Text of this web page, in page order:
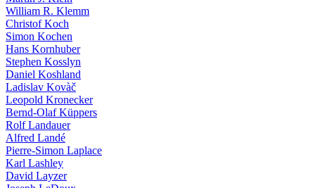
William R. Klemm
Christof Koch
Simon Kochen
Hans Kornhuber
Stephen Kosslyn
Daniel Koshland
Ladislav Kovàč
Leopold Kronecker
Bernd-Olaf Küppers
Rolf Landauer
Alfred Landé
Pierre-Simon Laplace
Karl Lashley
David Layzer